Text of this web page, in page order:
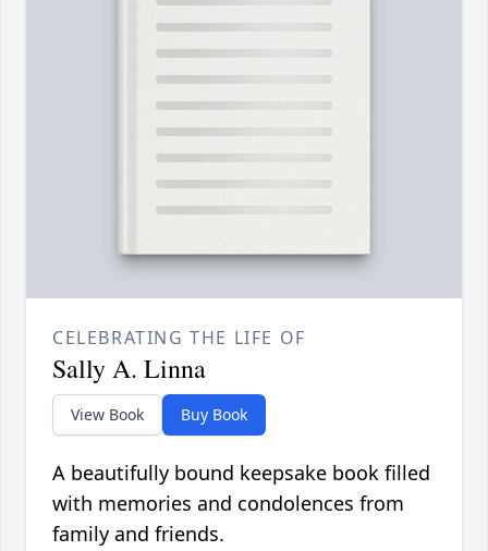
CELEBRATING THE LIFE OF
Sally A. Linna
View Book Buy Book
A beautifully bound keepsake book filled
with memories and condolences from
family and friends.